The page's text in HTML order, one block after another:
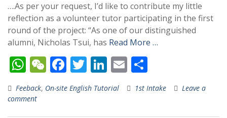
….As per your request, I’d like to contribute my little
reflection as a volunteer tutor participating in the first
round of the project: “As one of our distinguished
alumni, Nicholas Tsui, has Read More …
W
h
at
s
W
e
C
h
F
ac
e
b
T
w
itt
er
Li
n
k
e
E
m
ai
l
h
ar
e
Feeback, On-site English Tutorial 1st Intake
Leave a
comment